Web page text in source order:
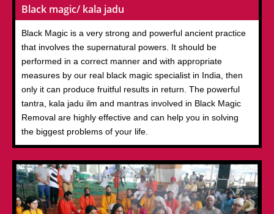
Black magic/ kala jadu
Black Magic is a very strong and powerful ancient practice
that involves the supernatural powers. It should be
performed in a correct manner and with appropriate
measures by our real black magic specialist in India, then
only it can produce fruitful results in return. The powerful
tantra, kala jadu ilm and mantras involved in Black Magic
Removal are highly effective and can help you in solving
the biggest problems of your life.